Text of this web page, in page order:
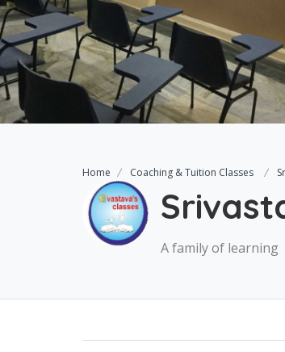
Home Coaching & Tuition Classes
A family of learning